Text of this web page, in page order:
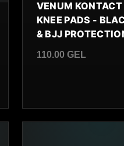
VENUM KONTACT
KNEE PADS -
& BJJ
110.00 GEL